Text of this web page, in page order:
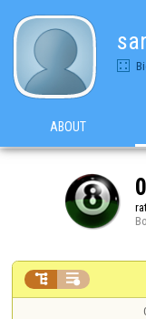
ABOUT
0
 